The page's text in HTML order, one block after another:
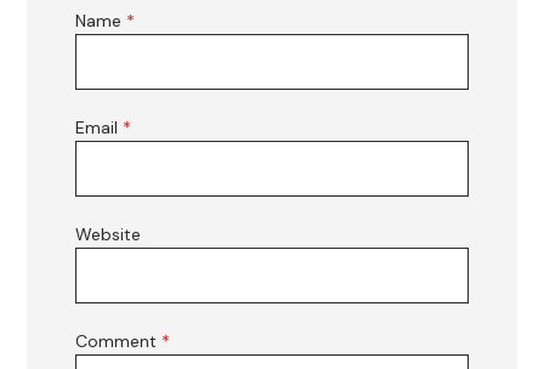
Name *
Email *
Website
Comment *